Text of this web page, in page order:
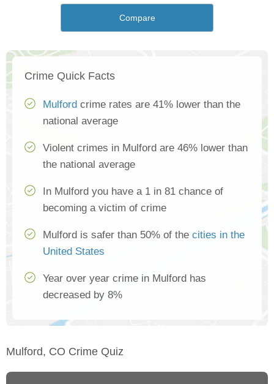
Compare
Crime Quick Facts
Mulford crime rates are 41% lower than the
national average
Violent crimes in Mulford are 46% lower than
the national average
In Mulford you have a 1 in 81 chance of
becoming a victim of crime
Mulford is safer than 50% of the cities in the
United States
Year over year crime in Mulford has
decreased by 8%
Mulford, CO Crime Quiz